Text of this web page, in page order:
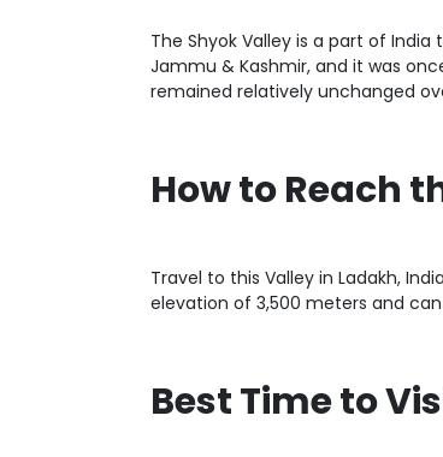
The Shyok Valley is a part of
Jammu & Kashmir, and it was
remained relatively unchanged
How to Reach
Travel to this Valley in Ladakh,
elevation of 3,500 meters and
Best Time to